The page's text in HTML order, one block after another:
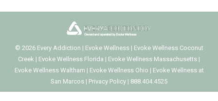
© 2026 Every Addiction | Evoke Wellness| Evoke Wellness Coconut
Creek | Evoke Wellness Florida | Evoke Wellness Massachusetts |
Evoke Wellness Waltham | Evoke Wellness Ohio | Evoke Wellness at
San Marcos | Privacy Policy | 888.404.4525